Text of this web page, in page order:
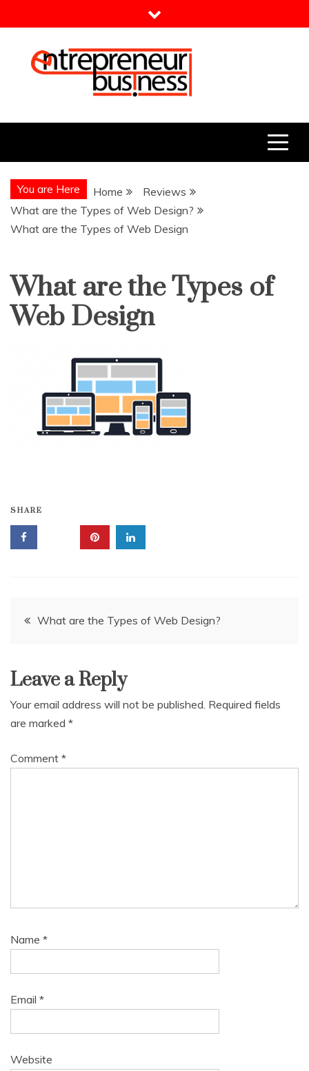
to
Entrepreneur Business
You are Here Home
Reviews
What are the Types of Web Design?
What are the Types of Web Design
What are the Types of
Web Design
SHARE
Post
What are the Types of Web Design?
Leave a Reply
Your email address will not be published. Required fields
are marked *
Comment *
Name *
Email *
Website